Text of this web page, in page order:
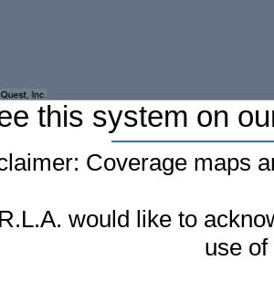
this system on
Coverage maps
would like to
use